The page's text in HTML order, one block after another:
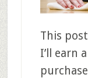
This
I’ll earn